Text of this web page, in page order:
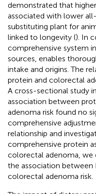
demonstrated that
associated with lower
substituting plant for
linked to longevity (). In
comprehensive system
sources, enables
intake and origins. The
protein and colorectal
A cross-sectional study
association between
adenoma risk found no
comprehensive
relationship and
comprehensive protein
colorectal adenoma, we
the association between
colorectal adenoma risk.